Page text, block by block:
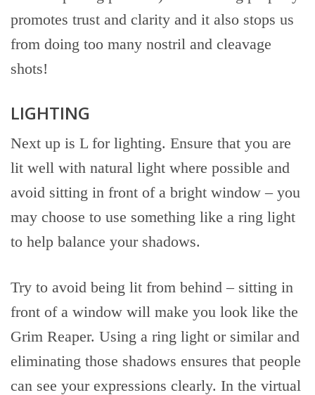
promotes trust and clarity and it also stops us
from doing too many nostril and cleavage
shots!
LIGHTING
Next up is L for lighting. Ensure that you are
lit well with natural light where possible and
avoid sitting in front of a bright window – you
may choose to use something like a ring light
to help balance your shadows.
Try to avoid being lit from behind – sitting in
front of a window will make you look like the
Grim Reaper. Using a ring light or similar and
eliminating those shadows ensures that people
can see your expressions clearly. In the virtual